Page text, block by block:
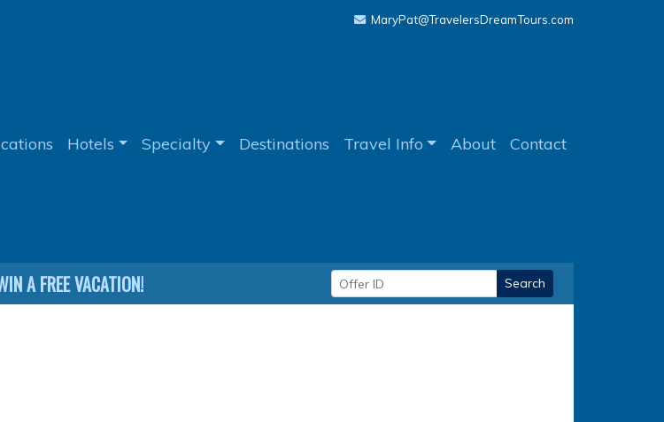
MaryPat@TravelersDreamTours.com
Hotels Specialty Destinations Travel Info About Contact
A FREE VACATION! Search